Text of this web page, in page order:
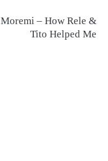
Moremi – How Rele &
Tito Helped Me